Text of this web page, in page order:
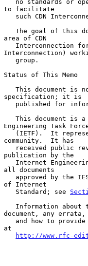
to facilitate
area of CDN
Interconnection)
Status of This Memo
specification; it is
Engineering Task
community.  It has
publication by the
all documents
of Internet
   Standard; see
document, any errata,
at
http://www.rfc-